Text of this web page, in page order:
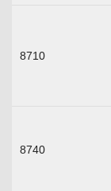
8710
8740